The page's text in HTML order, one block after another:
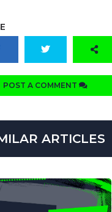
POST A COMMENT
ARTICLES